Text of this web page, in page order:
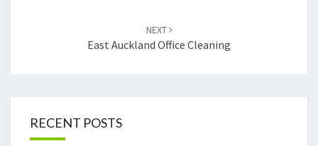
NEXT
East Auckland Office Cleaning
RECENT POSTS